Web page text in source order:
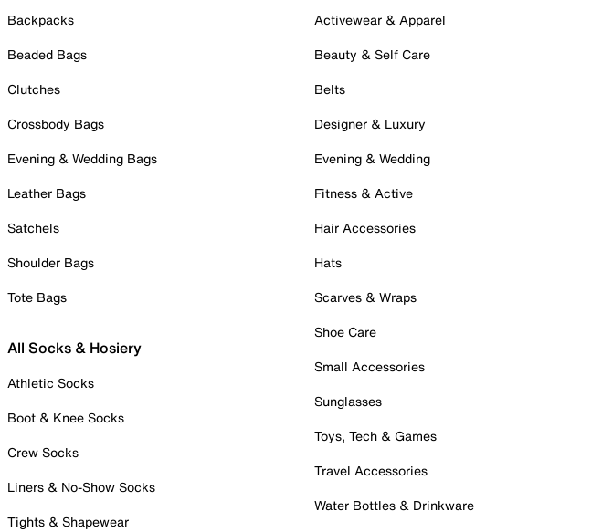
Backpacks
Beaded Bags
Clutches
Crossbody Bags
Evening & Wedding Bags
Leather Bags
Satchels
Shoulder Bags
Tote Bags
All Socks & Hosiery
Athletic Socks
Boot & Knee Socks
Crew Socks
Liners & No-Show Socks
Tights & Shapewear
Activewear & Apparel
Beauty & Self Care
Belts
Designer & Luxury
Evening & Wedding
Fitness & Active
Hair Accessories
Hats
Scarves & Wraps
Shoe Care
Small Accessories
Sunglasses
Toys, Tech & Games
Travel Accessories
Water Bottles & Drinkware